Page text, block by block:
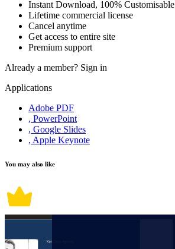
Instant Download, 100% Customisable
Lifetime commercial license
Cancel anytime
Get access to entire site
Premium support
Already a member? Sign in
Applications
Adobe PDF
, PowerPoint
, Google Slides
, Apple Keynote
You may also like